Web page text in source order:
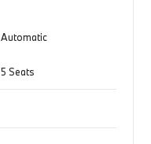
Automatic
5 Seats